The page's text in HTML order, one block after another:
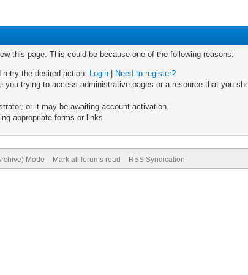
this page. This could be because one of the following reasons:
retry the desired action. Login
Need to register?
trying to access administrative pages or a resource that you
or it may be awaiting account activation.
appropriate forms or links.
Mode Mark all forums read RSS Syndication